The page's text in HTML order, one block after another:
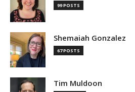
99 POSTS
Shemaiah Gonzalez
67 POSTS
Tim Muldoon